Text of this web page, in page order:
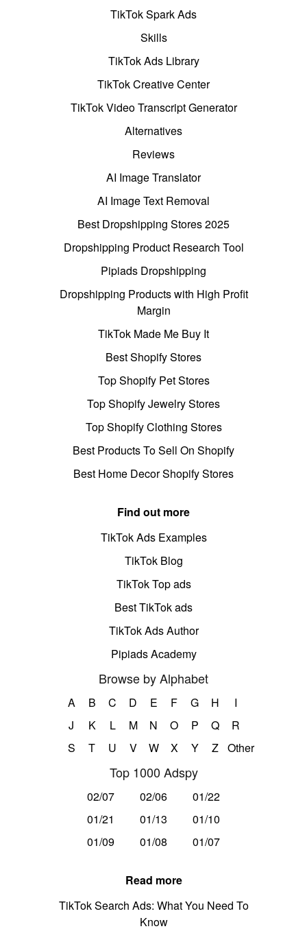
TikTok Spark Ads
Skills
TikTok Ads Library
TikTok Creative Center
TikTok Video Transcript Generator
Alternatives
Reviews
AI Image Translator
AI Image Text Removal
Best Dropshipping Stores 2025
Dropshipping Product Research Tool
Pipiads Dropshipping
Dropshipping Products with High Profit
Margin
TikTok Made Me Buy It
Best Shopify Stores
Top Shopify Pet Stores
Top Shopify Jewelry Stores
Top Shopify Clothing Stores
Best Products To Sell On Shopify
Best Home Decor Shopify Stores
Find out more
TikTok Ads Examples
TikTok Blog
TikTok Top ads
Best TikTok ads
TikTok Ads Author
Pipiads Academy
Browse by Alphabet
A B C D E F G H
I
J
K L M N O P Q
R
S
T U V W X Y Z Other
Top 1000 Adspy
02/07 02/06
01/22
01/21
01/13
01/10
01/09
01/08 01/07
Read more
TikTok Search Ads: What You Need To
Know